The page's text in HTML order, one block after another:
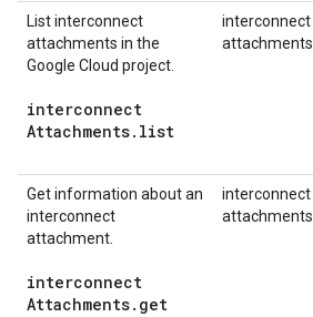
List interconnect
attachments in the
Google Cloud project.
interconnect
Attachments. list
interconnect
attachments
Get information about an
interconnect
attachment.
interconnect
Attachments. get
interconnect
attachments